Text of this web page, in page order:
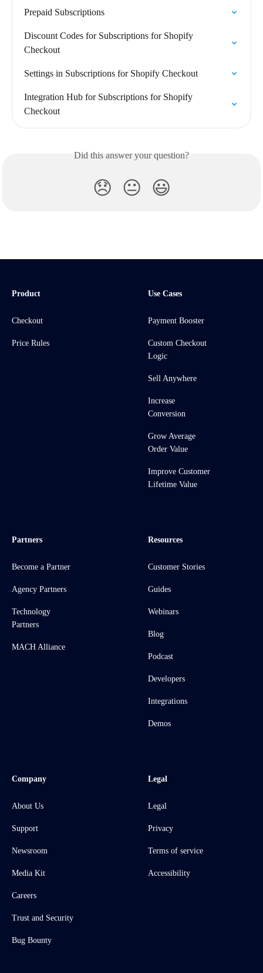
Prepaid Subscriptions
Discount Codes for Subscriptions for Shopify
Checkout
Settings in Subscriptions for Shopify Checkout
Integration Hub for Subscriptions for Shopify
Checkout
Did this answer your question?
😞 😐 😃
Product
Checkout
Price Rules
Use Cases
Payment Booster
Custom Checkout
Logic
Sell Anywhere
Increase
Conversion
Grow Average
Order Value
Improve Customer
Lifetime Value
Partners
Become a Partner
Agency Partners
Technology
Partners
MACH Alliance
Resources
Customer Stories
Guides
Webinars
Blog
Podcast
Developers
Integrations
Demos
Company
About Us
Support
Newsroom
Media Kit
Careers
Trust and Security
Bug Bounty
Legal
Legal
Privacy
Terms of service
Accessibility